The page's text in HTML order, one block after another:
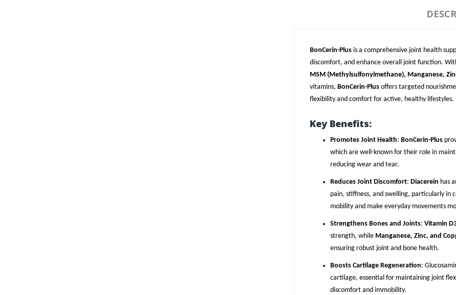
BonCerin-Plus is a comprehensive joint health
discomfort, and enhance overall joint function.
MSM (Methylsulfonylmethane), Manganese,
vitamins, BonCerin-Plus offers targeted
flexibility and comfort for active, healthy lifestyles.
Key Benefits:
Promotes Joint Health: BonCerin-Plus
which are well-known for their role in
reducing wear and tear.
Reduces Joint Discomfort: Diacerein has
pain, stiffness, and swelling, particularly in
mobility and make everyday movements
Strengthens Bones and Joints: Vitamin
strength, while Manganese, Zinc, and
ensuring robust joint and bone health.
Boosts Cartilage Regeneration:
cartilage, essential for maintaining joint
discomfort and immobility.